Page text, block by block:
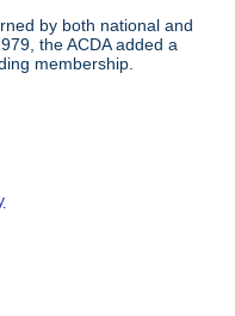
by both national and
the ACDA added a
membership.